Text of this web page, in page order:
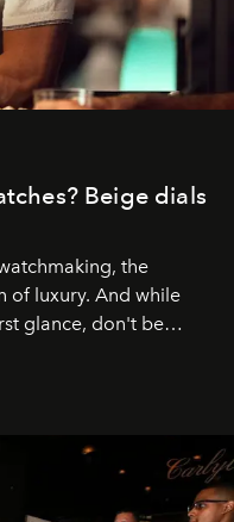
Beige dials
the
of luxury. And while
glance, don't be